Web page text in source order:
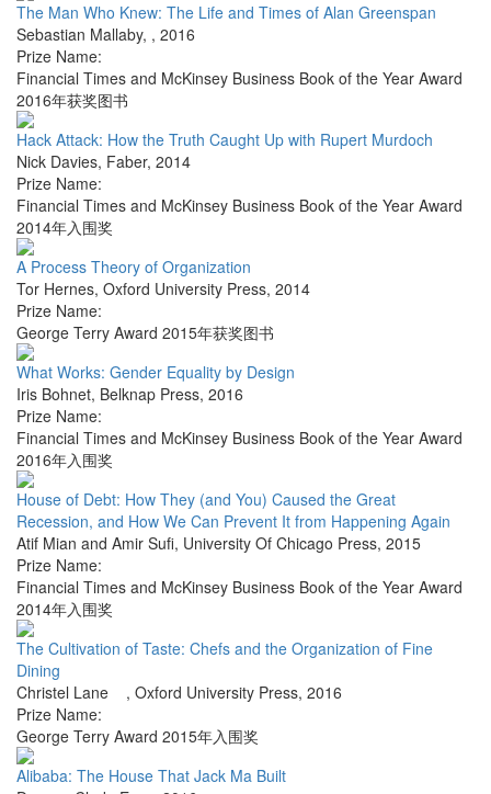
The Man Who Knew: The Life and Times of Alan Greenspan
Sebastian Mallaby, , 2016
Prize Name:
Financial Times and McKinsey Business Book of the Year Award
2016年获奖图书
Hack Attack: How the Truth Caught Up with Rupert Murdoch
Nick Davies, Faber, 2014
Prize Name:
Financial Times and McKinsey Business Book of the Year Award
2014年入围奖
A Process Theory of Organization
Tor Hernes, Oxford University Press, 2014
Prize Name:
George Terry Award 2015年获奖图书
What Works: Gender Equality by Design
Iris Bohnet, Belknap Press, 2016
Prize Name:
Financial Times and McKinsey Business Book of the Year Award
2016年入围奖
House of Debt: How They (and You) Caused the Great
Recession, and How We Can Prevent It from Happening Again
Atif Mian and Amir Sufi, University Of Chicago Press, 2015
Prize Name:
Financial Times and McKinsey Business Book of the Year Award
2014年入围奖
The Cultivation of Taste: Chefs and the Organization of Fine
Dining
Christel Lane , Oxford University Press, 2016
Prize Name:
George Terry Award 2015年入围奖
Alibaba: The House That Jack Ma Built